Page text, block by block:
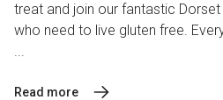
treat and join our fantastic
who need to live gluten free.
...
Read more